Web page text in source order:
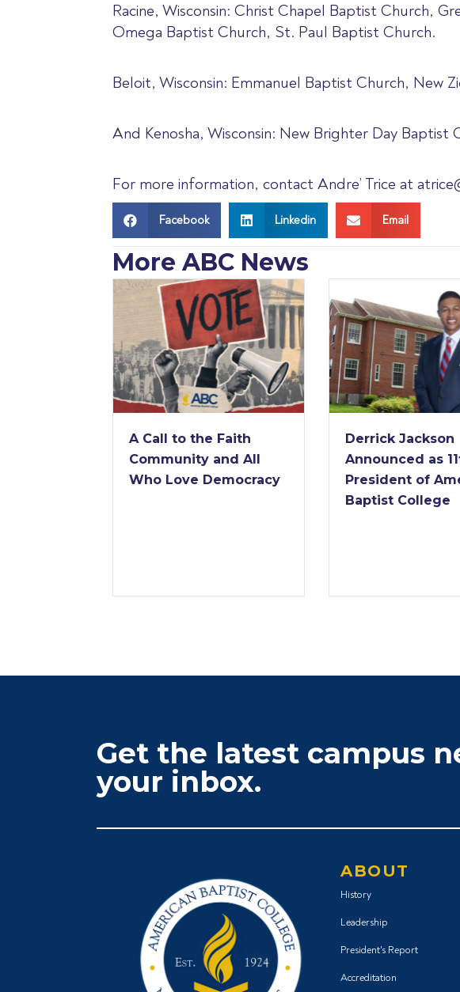
Racine, Wisconsin: Christ Chapel Baptist Church,
Omega Baptist Church, St. Paul Baptist Church.
Beloit, Wisconsin: Emmanuel Baptist Church, New
And Kenosha, Wisconsin: New Brighter Day Baptist
For more information, contact Andre’ Trice at
Facebook Linkedin Email
More ABC News
A Call to the Faith
Community and All
Who Love Democracy
Derrick Jackson
Announced as
President of
Baptist College
Get the latest campus
your inbox.
ABOUT
History
Leadership
President's Report
Accreditation